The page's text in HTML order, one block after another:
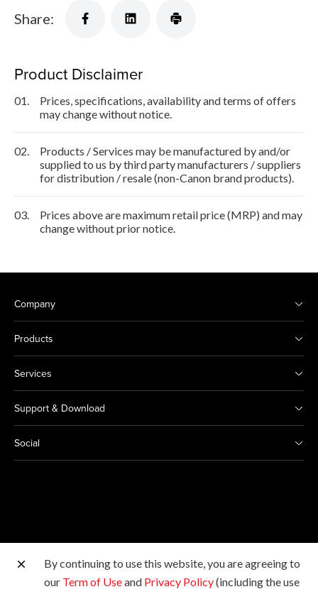
Share:
Product Disclaimer
01.
Prices, specifications, availability and terms of offers
may change without notice.
02.
Products / Services may be manufactured by and/or
supplied to us by third party manufacturers / suppliers
for distribution / resale (non-Canon brand products).
03.
Prices above are maximum retail price (MRP) and may
change without prior notice.
Company
Products
Services
Support & Download
Social
Other Canon Sites
By continuing to use this website, you are agreeing to
our Term of Useand Privacy Policy(including the use